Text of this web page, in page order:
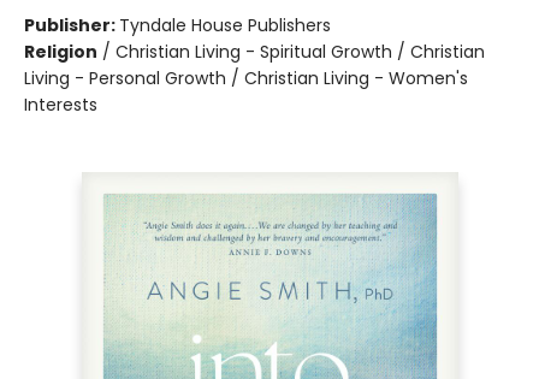
Publisher: Tyndale House Publishers
Religion / Christian Living - Spiritual Growth / Christian
Living - Personal Growth / Christian Living - Women's
Interests